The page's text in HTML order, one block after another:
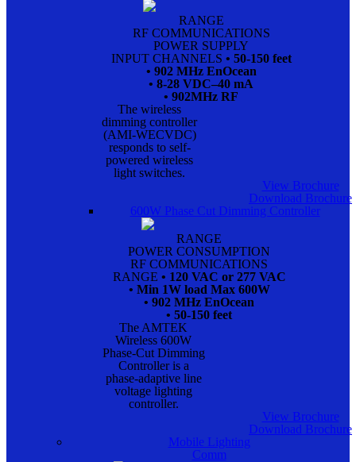
RANGE
RF COMMUNICATIONS
POWER SUPPLY
INPUT CHANNELS • 50-150 feet
• 902 MHz EnOcean
• 8-28 VDC–40 mA
• 902MHz RF
The wireless
dimming controller
(AMI-WECVDC)
responds to self-
powered wireless
light switches.
View Brochure
Download Brochure
600W Phase Cut Dimming Controller
RANGE
POWER CONSUMPTION
RF COMMUNICATIONS
RANGE • 120 VAC or 277 VAC
• Min 1W load Max 600W
• 902 MHz EnOcean
• 50-150 feet
The AMTEK
Wireless 600W
Phase-Cut Dimming
Controller is a
phase-adaptive line
voltage lighting
controller.
View Brochure
Download Brochure
Mobile Lighting
Comm